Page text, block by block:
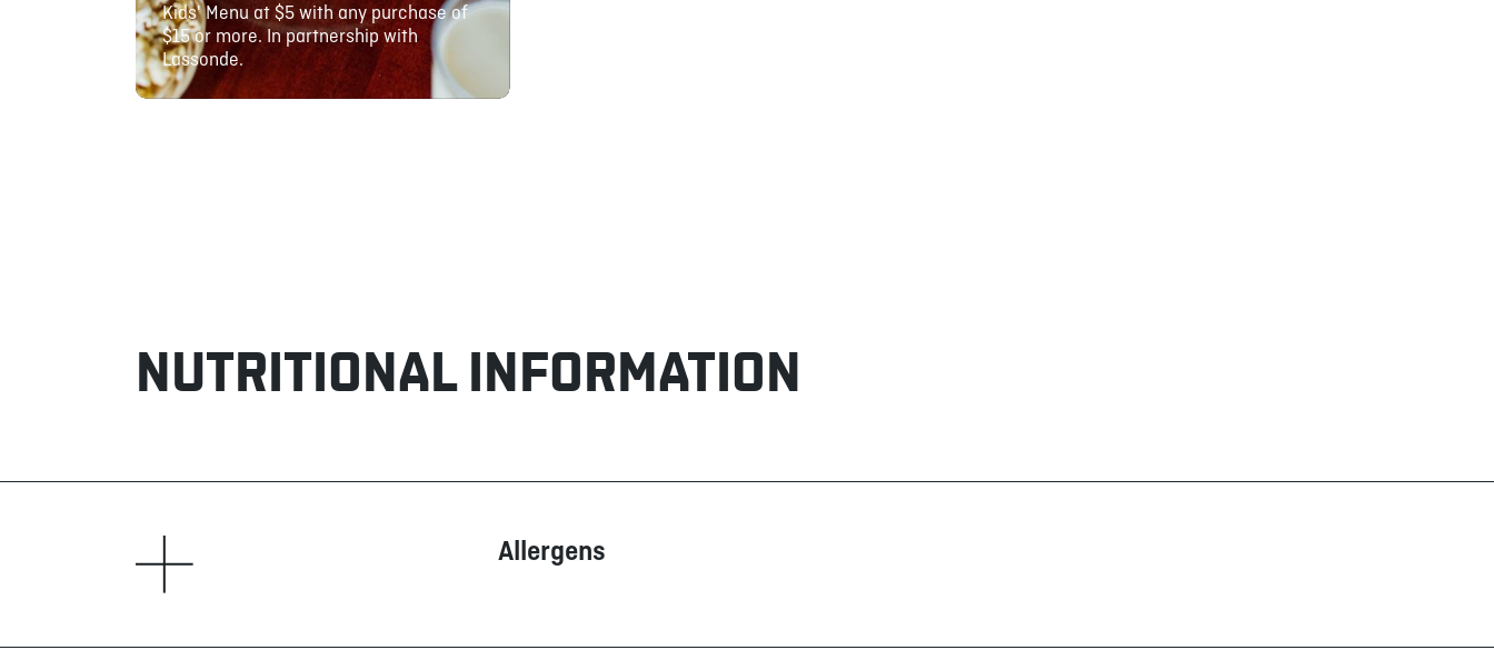
Kids' Menu at $5 with any purchase of
$15 or more. In partnership with
Lassonde.
NUTRITIONAL INFORMATION
Allergens